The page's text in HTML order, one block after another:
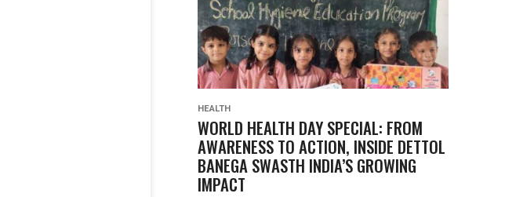
HEALTH
WORLD HEALTH DAY SPECIAL: FROM
AWARENESS TO ACTION, INSIDE DETTOL
BANEGA SWASTH INDIA’S GROWING
IMPACT